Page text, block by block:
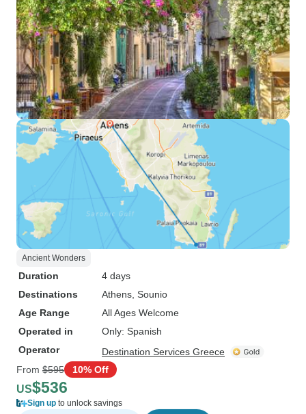
Ancient Wonders
Duration
4 days
Destinations
Athens , Sounio
Age Range
All Ages Welcome
Operated in
Only: Spanish
Operator
Destination Services Greece
From $595 10% Off
US$536
Sign up to unlock savings